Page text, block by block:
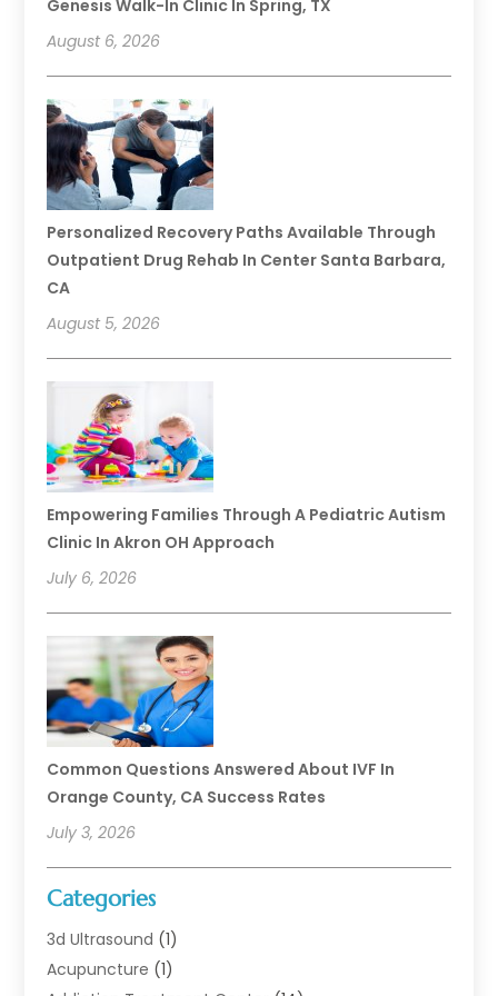
Genesis Walk-In Clinic In Spring, TX
August 6, 2026
Personalized Recovery Paths Available Through
Outpatient Drug Rehab In Center Santa Barbara,
CA
August 5, 2026
Empowering Families Through A Pediatric Autism
Clinic In Akron OH Approach
July 6, 2026
Common Questions Answered About IVF In
Orange County, CA Success Rates
July 3, 2026
Categories
3d Ultrasound (1)
Acupuncture (1)